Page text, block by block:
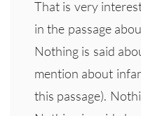
That is very
in the passage
Nothing is said
mention about
this passage).